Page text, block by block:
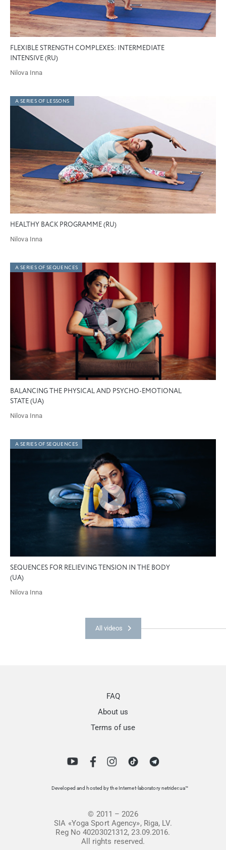
FLEXIBLE STRENGTH COMPLEXES: INTERMEDIATE
INTENSIVE (RU)
Nilova Inna
A SERIES OF LESSONS
HEALTHY BACK PROGRAMME (RU)
Nilova Inna
A SERIES OF SEQUENCES
BALANCING THE PHYSICAL AND PSYCHO-EMOTIONAL
STATE (UA)
Nilova Inna
A SERIES OF SEQUENCES
SEQUENCES FOR RELIEVING TENSION IN THE BODY
(UA)
Nilova Inna
All videos
FAQ
About us
Terms of use
Developed and hosted by the Internet-laboratory netrider.ua™
© 2011 – 2026
SIA «Yoga Sport Agency», Riga, LV.
Reg No 40203021312, 23.09.2016.
All rights reserved.